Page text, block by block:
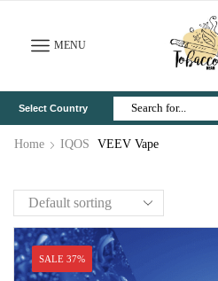
MENU
Select Country
Home IQOS VEEV Vape
SALE 37%